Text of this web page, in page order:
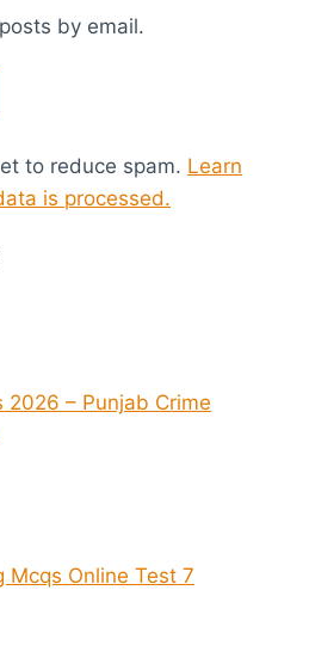
by email.
to reduce spam. Learn
is processed.
2026 – Punjab Crime
Mcqs Online Test 7